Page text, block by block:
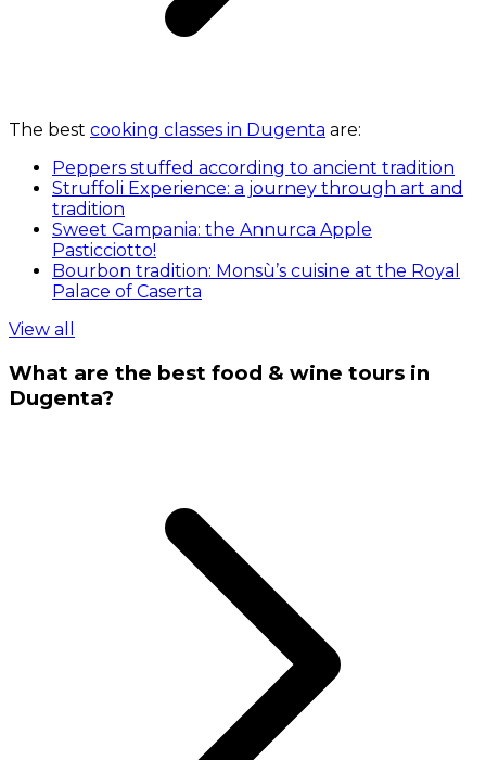
The best cooking classes in Dugenta are:
Peppers stuffed according to ancient tradition
Struffoli Experience: a journey through art and
tradition
Sweet Campania: the Annurca Apple
Pasticciotto!
Bourbon tradition: Monsù’s cuisine at the Royal
Palace of Caserta
View all
What are the best food & wine tours in
Dugenta?